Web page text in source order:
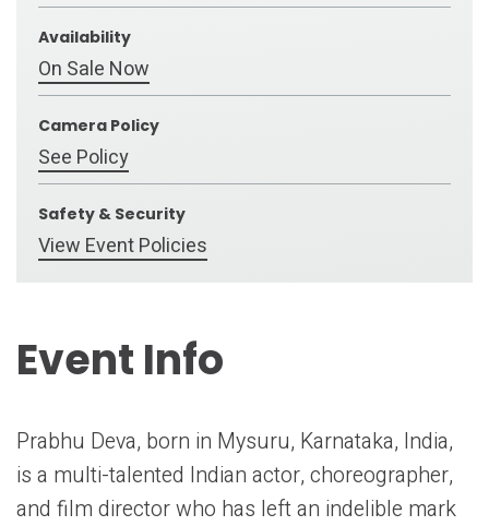
Availability
On Sale Now
Camera Policy
See Policy
Safety & Security
View Event Policies
Event Info
Prabhu Deva, born in Mysuru, Karnataka, India,
is a multi-talented Indian actor, choreographer,
and film director who has left an indelible mark